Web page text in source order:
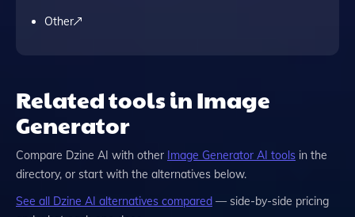
Other
Related tools in Image
Generator
Compare Dzine AI with other Image Generator AI tools in the
directory, or start with the alternatives below.
See all Dzine AI alternatives compared — side-by-side pricing